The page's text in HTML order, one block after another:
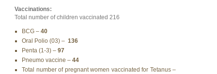
Vaccinations:
Total number of children vaccinated 216
BCG – 40
Oral Polio (03) – 136
Penta (1-3) – 97
Pneumo vaccine – 44
Total number of pregnant women vaccinated for Tetanus –